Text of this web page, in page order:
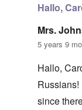
Hallo,
Mrs.
5 years 9
Hallo,
Russians!
since